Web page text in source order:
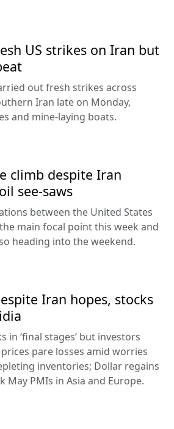
US strikes on Iran but
out fresh strikes across
Iran late on Monday,
and mine-laying boats.
climb despite Iran
see-saws
between the United States
main focal point this week and
heading into the weekend.
Iran hopes, stocks
in ‘final stages’ but investors
pare losses amid worries
inventories; Dollar regains
PMIs in Asia and Europe.